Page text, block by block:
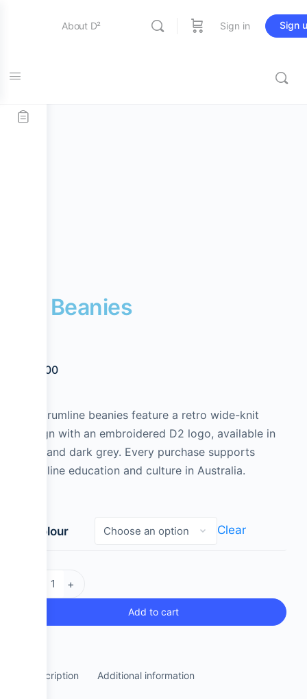
About D² Sign in Sign
D² Beanies
25.00
D2 Drumline beanies feature a retro wide-knit
design with an embroidered D2 logo, available in
light and dark grey. Every purchase supports
drumline education and culture in Australia.
Colour Clear
+
Add to cart
Description Additional information